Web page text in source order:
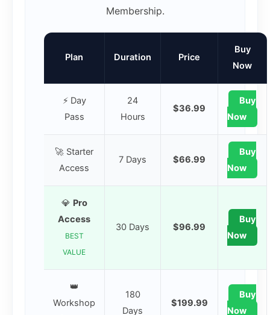
Membership.
Plan Duration Price
Buy
Now
⚡ Day
Pass
24
Hours
$36.99
Buy
Now
🚀 Starter
Access
7 Days $66.99
Buy
Now
💎 Pro
Access
BEST
VALUE
30 Days $96.99
Buy
Now
👑
Workshop
180
Days
$199.99
Buy
Now